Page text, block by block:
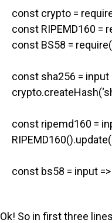
const crypto =
const RIPEMD160 =
const BS58 =
const sha256 = input
const ripemd160 =
const bs58 = input
Ok! So in first three